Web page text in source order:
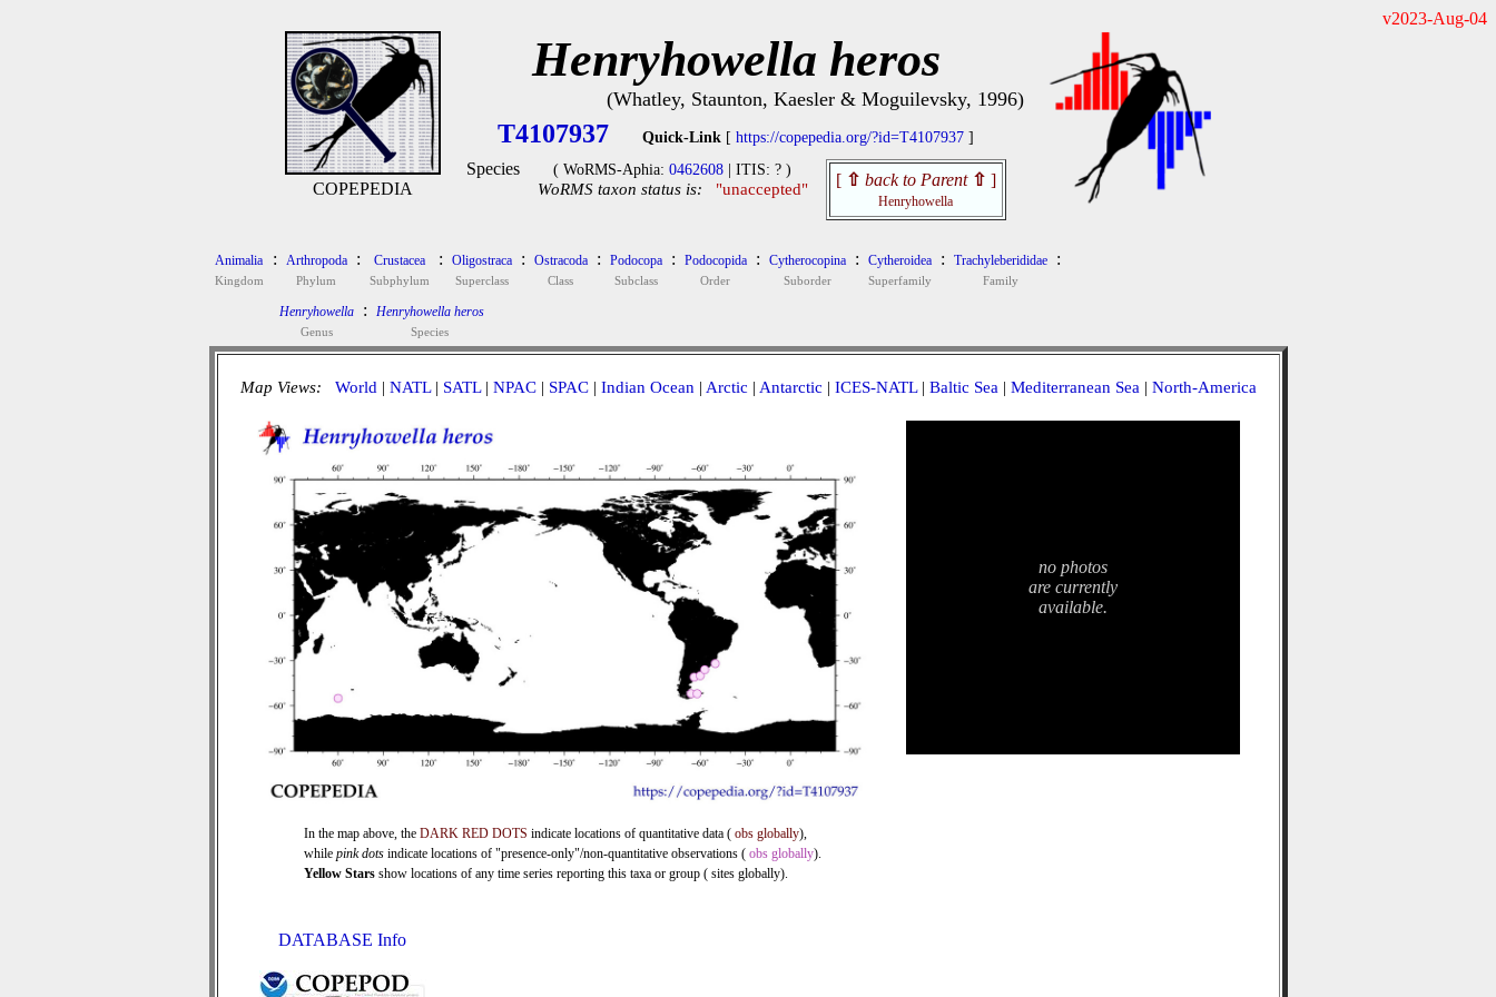
v2023-Aug-04
COPEPEDIA
Henryhowella heros
(Whatley, Staunton, Kaesler & Moguilevsky, 1996)
T4107937 Quick-Link [ https://copepedia.org/?id=T4107937 ]
Species ( WoRMS-Aphia: 0462608 | ITIS: ? )
WoRMS taxon status is: "unaccepted" [ ⇧ back to Parent ⇧ ]
Henryhowella
Animalia
Kingdom
: Arthropoda
Phylum
: Crustacea
Subphylum
: Oligostraca
Superclass
: Ostracoda
Class
: Podocopa
Subclass
: Podocopida
Order
: Cytherocopina
Suborder
: Cytheroidea
Superfamily
: Trachyleberididae
Family
:
Henryhowella
Genus
: Henryhowella heros
Species
Map Views: World | NATL| SATL| NPAC| SPAC| Indian Ocean | Arctic | Antarctic | ICES-NATL| Baltic Sea | Mediterranean Sea | North-America
In the map above, the DARK RED DOTS indicate locations of quantitative data ( obs globally),
while pink dots indicate locations of "presence-only"/non-quantitative observations ( obs globally).
Yellow Stars show locations of any time series reporting this taxa or group ( sites globally).
no photos
are currently
available.
DATABASE Info